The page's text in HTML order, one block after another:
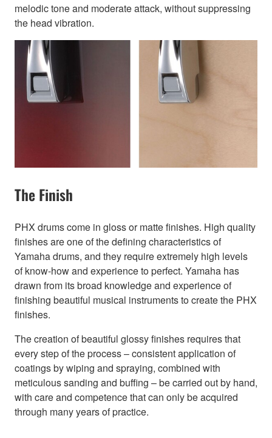
melodic tone and moderate attack, without suppressing
the head vibration.
The Finish
PHX drums come in gloss or matte finishes. High quality
finishes are one of the defining characteristics of
Yamaha drums, and they require extremely high levels
of know-how and experience to perfect. Yamaha has
drawn from its broad knowledge and experience of
finishing beautiful musical instruments to create the PHX
finishes.
The creation of beautiful glossy finishes requires that
every step of the process – consistent application of
coatings by wiping and spraying, combined with
meticulous sanding and buffing – be carried out by hand,
with care and competence that can only be acquired
through many years of practice.